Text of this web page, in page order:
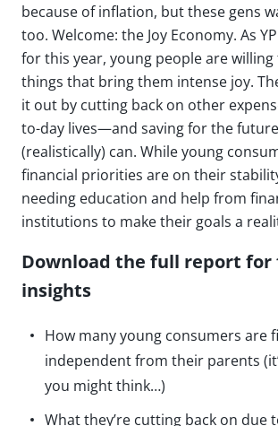
because of inflation, but these gens
too. Welcome: the Joy Economy. As
for this year, young people are
things that bring them intense joy.
it out by cutting back on other
to-day lives—and saving for the
(realistically) can. While young
financial priorities are on their
needing education and help from
institutions to make their goals a
Download the full report
insights
How many young consumers are
independent from their parents
you might think…)
What they’re cutting back on due